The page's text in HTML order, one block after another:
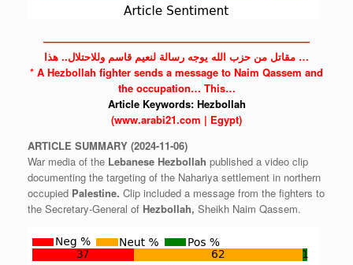
——————————————————————————
مقاتل من حزب الله يوجه رسالة لنعيم قاسم وللاحتلال.. هذا …
* A Hezbollah fighter sends a message to Naim Qassem and
the occupation… This…
Article Keywords: Hezbollah
(www.arabi21.com | Egypt)
ARTICLE SUMMARY (2024-11-06)
War media of the Lebanese Hezbollah published a video clip
documenting the targeting of the Nahariya settlement in northern
occupied Palestine. Clip included a message from the fighters to
the Secretary-General of Hezbollah, Sheikh Naim Qassem.